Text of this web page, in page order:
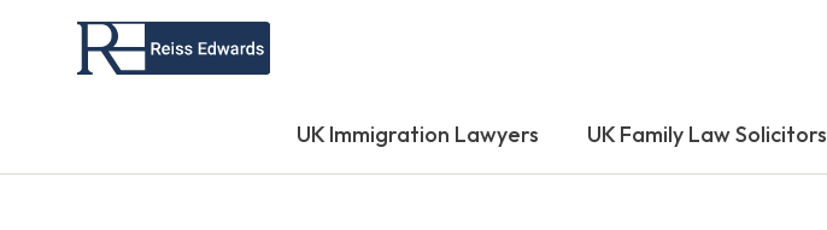
UK Immigration Lawyers UK Family Law Solicitors